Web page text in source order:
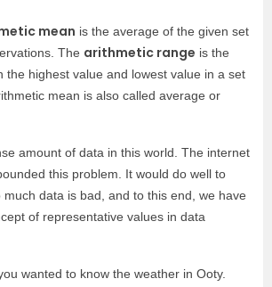
mean is the average of the given set
The arithmetic range is the
the highest value and lowest value in a set
mean is also called average or
amount of data in this world. The internet
this problem. It would do well to
data is bad, and to this end, we have
of representative values in data
wanted to know the weather in Ooty.